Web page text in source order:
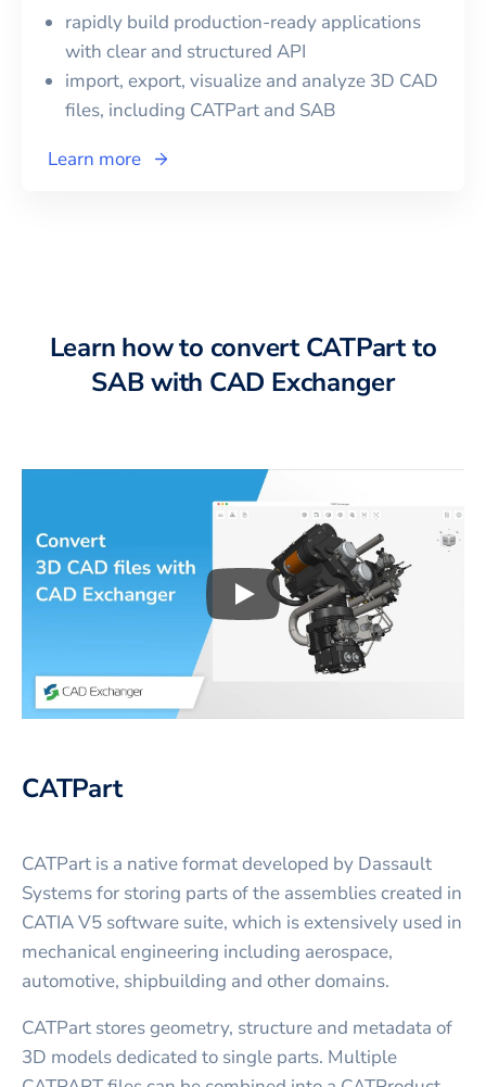
rapidly build production-ready applications
with clear and structured API
import, export, visualize and analyze 3D CAD
files, including CATPart and SAB
Learn more
Learn how to convert CATPart to
SAB with CAD Exchanger
Play3D CAD files
CATPart
CATPart is a native format developed by Dassault
Systems for storing parts of the assemblies created in
CATIA V5 software suite, which is extensively used in
mechanical engineering including aerospace,
automotive, shipbuilding and other domains.
CATPart stores geometry, structure and metadata of
3D models dedicated to single parts. Multiple